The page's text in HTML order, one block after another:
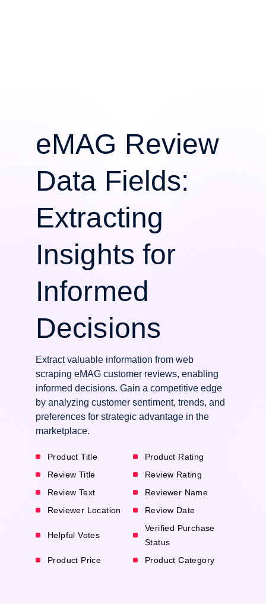
eMAG Review
Data Fields:
Extracting
Insights for
Informed
Decisions
Extract valuable information from web
scraping eMAG customer reviews, enabling
informed decisions. Gain a competitive edge
by analyzing customer sentiment, trends, and
preferences for strategic advantage in the
marketplace.
Product Title
Product Rating
Review Title
Review Rating
Review Text
Reviewer Name
Reviewer Location
Review Date
Helpful Votes
Verified Purchase
Status
Product Price
Product Category